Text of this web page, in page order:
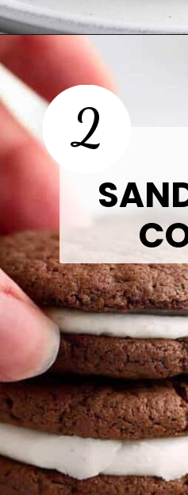
Opening
2